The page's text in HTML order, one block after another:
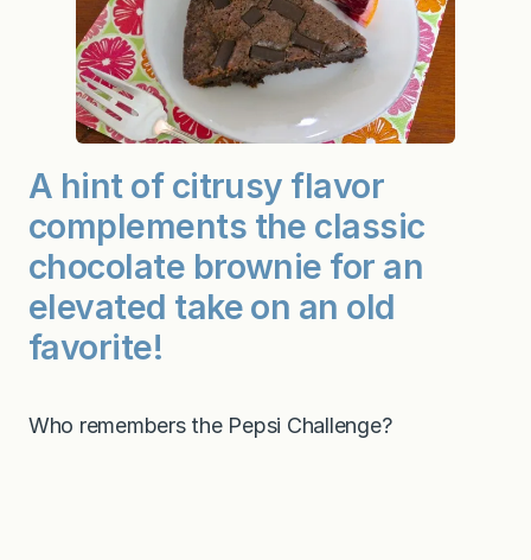
A hint of citrusy flavor
complements the classic
chocolate brownie for an
elevated take on an old
favorite!
Who remembers the Pepsi Challenge?